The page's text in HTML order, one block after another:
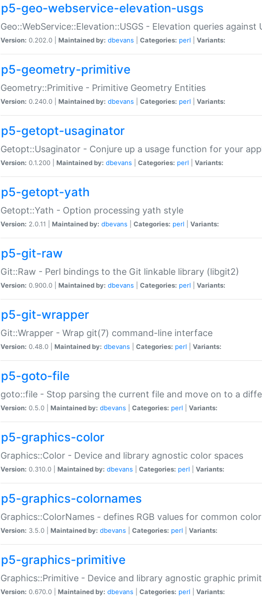
p5-geo-webservice-elevation-usgs
Geo::WebService::Elevation::USGS - Elevation queries against
Version: 0.202.0 | Maintained by: dbevans Categories: perl Variants:
p5-geometry-primitive
Geometry::Primitive - Primitive Geometry Entities
Version: 0.240.0 | Maintained by: dbevans Categories: perl Variants:
p5-getopt-usaginator
Getopt::Usaginator - Conjure up a usage function for your
Version: 0.1.200 | Maintained by: dbevans Categories: perl Variants:
p5-getopt-yath
Getopt::Yath - Option processing yath style
Version: 2.0.11 | Maintained by: dbevans Categories: perl Variants:
p5-git-raw
Git::Raw - Perl bindings to the Git linkable library (libgit2)
Version: 0.900.0 | Maintained by: dbevans Categories: perl Variants:
p5-git-wrapper
Git::Wrapper - Wrap git(7) command-line interface
Version: 0.48.0 | Maintained by: dbevans Categories: perl Variants:
p5-goto-file
goto::file - Stop parsing the current file and move on to a
Version: 0.5.0 | Maintained by: dbevans Categories: perl Variants:
p5-graphics-color
Graphics::Color - Device and library agnostic color spaces
Version: 0.310.0 | Maintained by: dbevans Categories: perl Variants:
p5-graphics-colornames
Graphics::ColorNames - defines RGB values for common
Version: 3.5.0 | Maintained by: dbevans Categories: perl Variants:
p5-graphics-primitive
Graphics::Primitive - Device and library agnostic graphic
Version: 0.670.0 | Maintained by: dbevans Categories: perl Variants: